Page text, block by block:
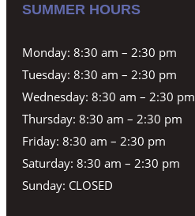
SUMMER HOURS
Monday: 8:30 am – 2:30 pm
Tuesday: 8:30 am – 2:30 pm
Wednesday: 8:30 am – 2:30 pm
Thursday: 8:30 am – 2:30 pm
Friday: 8:30 am – 2:30 pm
Saturday: 8:30 am – 2:30 pm
Sunday: CLOSED